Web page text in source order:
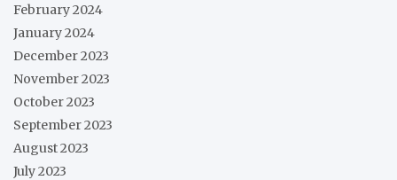
February 2024
January 2024
December 2023
November 2023
October 2023
September 2023
August 2023
July 2023